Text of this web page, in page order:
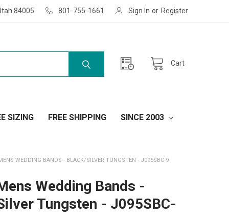
84005 801-755-1661 Sign In or Register
Cart
SIZING FREE SHIPPING SINCE 2003
WEDDING BANDS - BLACK/SILVER TUNGSTEN - J095SBC-9
Wedding Bands -
Tungsten - J095SBC-